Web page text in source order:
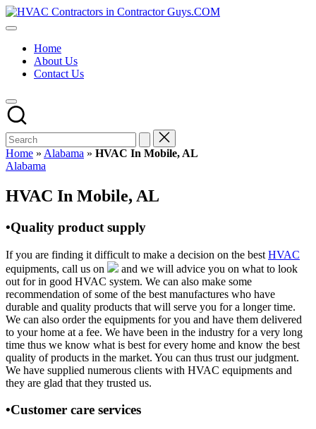
Skip
to
HVAC
HVAC
USA
Free
Directory
HVAC
Contractor
Guys
has
the
HVAC
prices.
Home
About Us
Contact Us
Home » Alabama » HVAC In Mobile, AL
Posted
Alabama
HVAC In Mobile, AL
•Quality product supply
If you are finding it difficult to make a decision on the best HVAC
equipments, call us on
and we will advice you on what to look
out for in good HVAC system. We can also make some
recommendation of some of the best manufactures who have
durable and quality products that will serve you for a longer time.
We can also order the equipments for you and have them delivered
to your home at a fee. We have been in the industry for a very long
time thus we know what is best for every home and know the best
quality of products in the market. You can thus trust our judgment.
We have supplied numerous clients with HVAC equipments and
they are glad that they trusted us.
•Customer care services